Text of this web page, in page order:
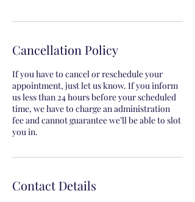
Cancellation Policy
If you have to cancel or reschedule your
appointment, just let us know. If you inform
us less than 24 hours before your scheduled
time, we have to charge an administration
fee and cannot guarantee we’ll be able to slot
you in.
Contact Details